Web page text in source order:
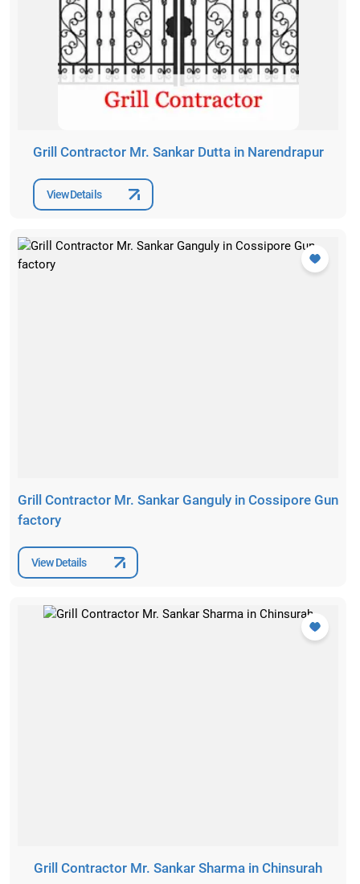
Grill Contractor Mr. Sankar Dutta in Narendrapur
View Details
Grill Contractor Mr. Sankar Ganguly in Cossipore Gun
factory
View Details
Grill Contractor Mr. Sankar Sharma in Chinsurah